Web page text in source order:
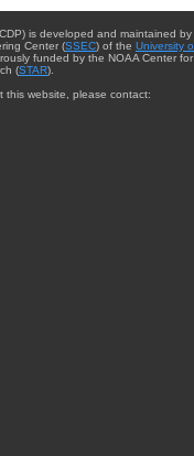
is developed and maintained by
Center (SSEC) of the University
funded by the NOAA Center for
(STAR).
this website, please contact: